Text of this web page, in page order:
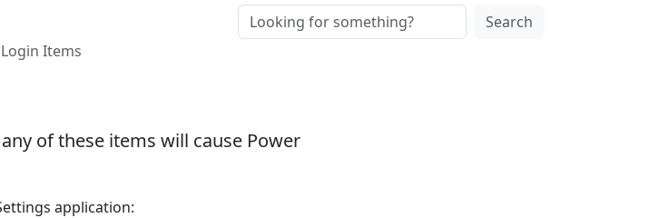
Search
Items
of these items will cause Power
application: